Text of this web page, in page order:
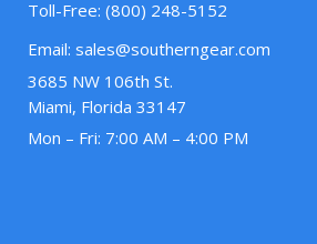
Toll-Free: (800) 248-5152
Email: sales@southerngear.com
3685 NW 106th St.
Miami, Florida 33147
Mon – Fri: 7:00 AM – 4:00 PM